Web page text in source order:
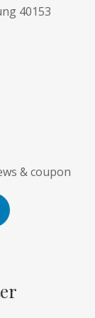
40153
& coupon